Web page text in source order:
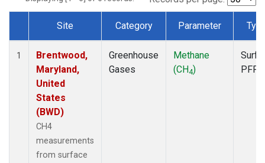
Dataset Number
Site Category Parameter
1
Brentwood,
Maryland,
United
States
(BWD)
CH4
measurements
from surface
Greenhouse
Gases
Methane
(CH4)
PFP